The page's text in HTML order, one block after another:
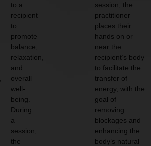
to a
recipient
to
promote
balance,
relaxation,
and
overall
well-
being.
During
a
session,
the
session, the
practitioner
places their
hands on or
near the
recipient’s body
to facilitate the
transfer of
energy, with the
goal of
removing
blockages and
enhancing the
body’s natural